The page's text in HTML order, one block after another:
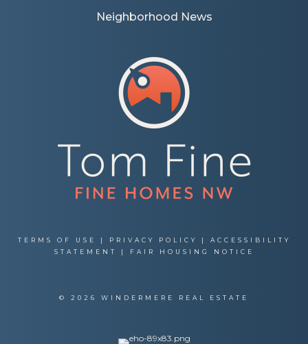
Neighborhood News
TERMS OF USE | PRIVACY POLICY | ACCESSIBILITY
STATEMENT
| FAIR HOUSING NOTICE
© 2026 WINDERMERE REAL ESTATE